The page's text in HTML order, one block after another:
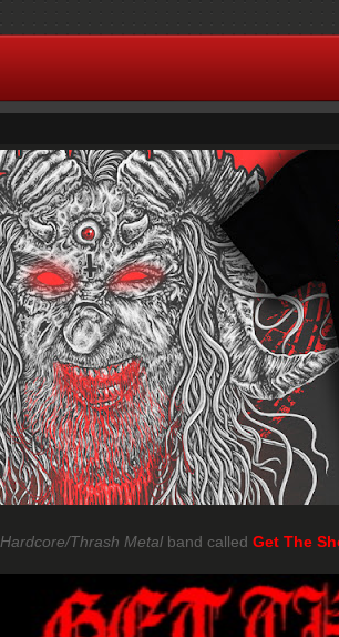
Hardcore/Thrash Metal band called Get The